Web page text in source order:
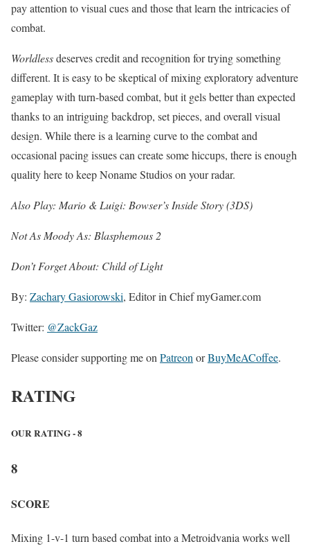
pay attention to visual cues and those that learn the intricacies of
combat.
Worldlessdeserves credit and recognition for trying something
different. It is easy to be skeptical of mixing exploratory adventure
gameplay with turn-based combat, but it gels better than expected
thanks to an intriguing backdrop, set pieces, and overall visual
design. While there is a learning curve to the combat and
occasional pacing issues can create some hiccups, there is enough
quality here to keep Noname Studios on your radar.
Also Play: Mario & Luigi: Bowser’s Inside Story (3DS)
Not As Moody As: Blasphemous 2
Don’t Forget About: Child of Light
By: Zachary Gasiorowski, Editor in Chief myGamer.com
Twitter: @ZackGaz
Please consider supporting me onPatreonorBuyMeACoffee.
RATING
OUR RATING - 8
8
SCORE
Mixing 1-v-1 turn based combat into a Metroidvania works well